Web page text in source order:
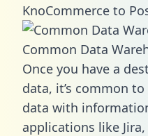
KnoCommerce to
Common Data
Once you have a
data, it’s common
data with
applications like